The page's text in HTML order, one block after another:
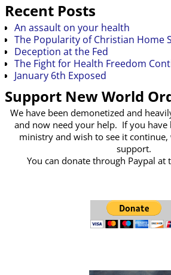
Recent Posts
An assault on your health
The Popularity of Christian Home
Deception at the Fed
The Fight for Health Freedom
January 6th Exposed
Support New World
We have been demonetized and
and now need your help. If you have
ministry and wish to see it
support.
You can donate through Paypal at